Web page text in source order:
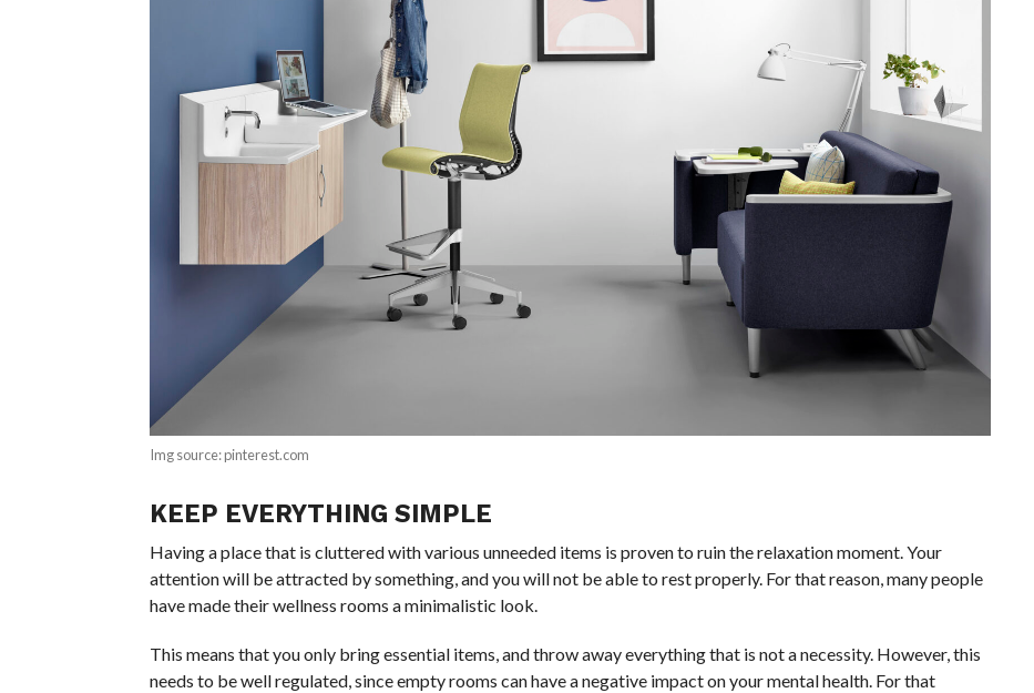
Img source: pinterest.com
KEEP EVERYTHING SIMPLE
Having a place that is cluttered with various unneeded items is proven to ruin the relaxation moment. Your
attention will be attracted by something, and you will not be able to rest properly. For that reason, many people
have made their wellness rooms a minimalistic look.
This means that you only bring essential items, and throw away everything that is not a necessity. However, this
needs to be well regulated, since empty rooms can have a negative impact on your mental health. For that